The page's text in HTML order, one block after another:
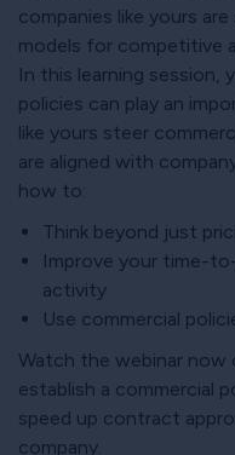
companies like yours
models for competitive
In this learning session,
policies can play an
like yours steer
are aligned with
how to:
Think beyond just
Improve your time-
activity
Use commercial
Watch the webinar
establish a commercial
speed up contract
company.